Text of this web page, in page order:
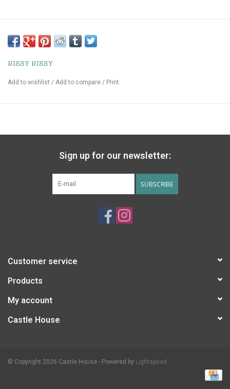
KISSY KISSY
Add to wishlist / Add to compare / Print
Sign up for our newsletter:
SUBSCRIBE
Customer service
Products
My account
Castle House
© Copyright 2026 Castle House - Powered by Lightspeed